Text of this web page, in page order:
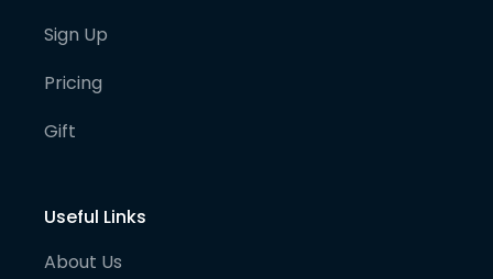
Sign Up
Pricing
Gift
Useful Links
About Us